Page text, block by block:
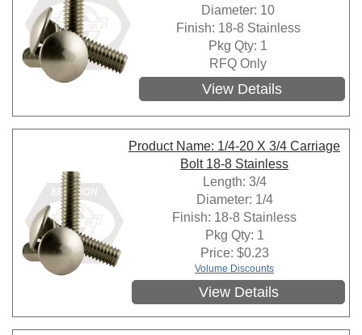
Diameter: 10
Finish: 18-8 Stainless
Pkg Qty: 1
RFQ Only
View Details
Product Name: 1/4-20 X 3/4 Carriage
Bolt 18-8 Stainless
Length: 3/4
Diameter: 1/4
Finish: 18-8 Stainless
Pkg Qty: 1
Price: $0.23
Volume Discounts
View Details